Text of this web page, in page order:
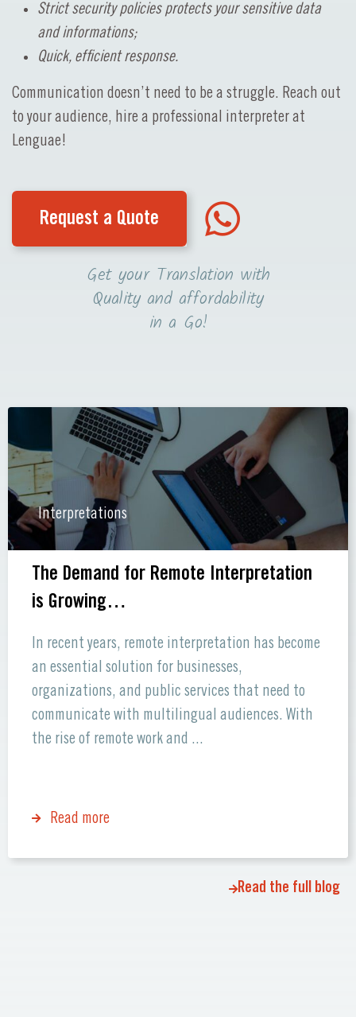
Strict security policies protects your sensitive data
and informations;
Quick, efficient response.
Communication doesn’t need to be a struggle. Reach out
to your audience, hire a professional interpreter at
Lenguae!
Request a Quote
Get your Translation with
Quality and affordability
in a Go!
Interpretations
The Demand for Remote Interpretation
is Growing…
In recent years, remote interpretation has become
an essential solution for businesses,
organizations, and public services that need to
communicate with multilingual audiences. With
the rise of remote work and ...
Read more
Read the full blog